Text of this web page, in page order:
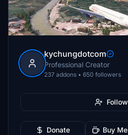
kychungdotcom
Professional Creator
237 addons • 650 followers
Follow
Donate